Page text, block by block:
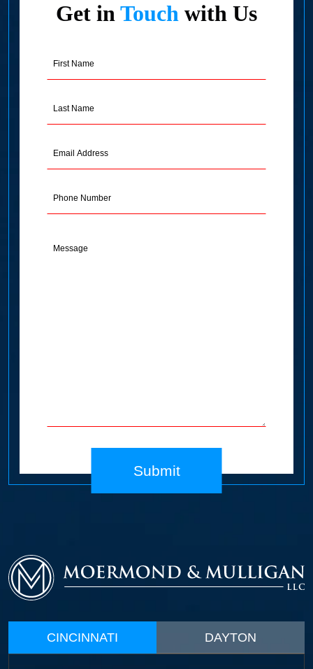
Get inTouchwith Us
Name
Name
Address
(Required)
Submit
CINCINNATI DAYTON